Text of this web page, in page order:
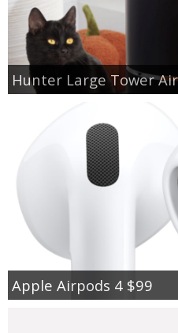
Hunter Large Tower
Apple Airpods 4 $99